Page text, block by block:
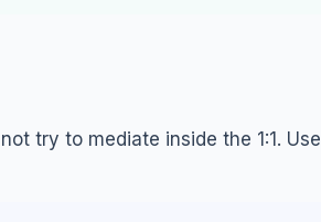
try to mediate inside the 1:1. Use